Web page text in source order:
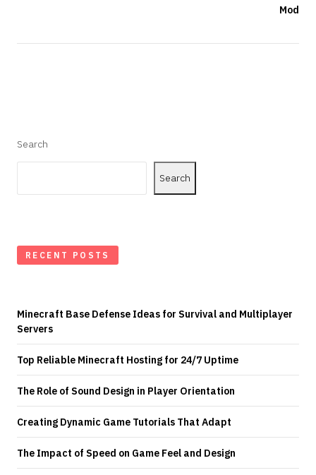
Mod
Search
Search
RECENT POSTS
Minecraft Base Defense Ideas for Survival and Multiplayer
Servers
Top Reliable Minecraft Hosting for 24/7 Uptime
The Role of Sound Design in Player Orientation
Creating Dynamic Game Tutorials That Adapt
The Impact of Speed on Game Feel and Design